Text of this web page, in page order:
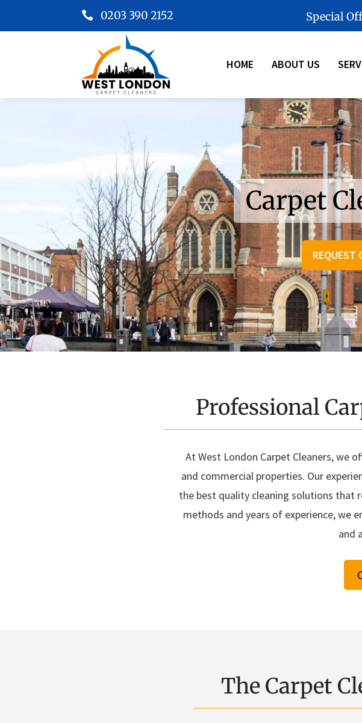
 0203 390 2152 Special
HOME ABOUT US
Carpet
REQUEST
Professional
At West London Carpet Cleaners, we
and commercial properties. Our
the best quality cleaning solutions that
methods and years of experience, we
and
The Carpet